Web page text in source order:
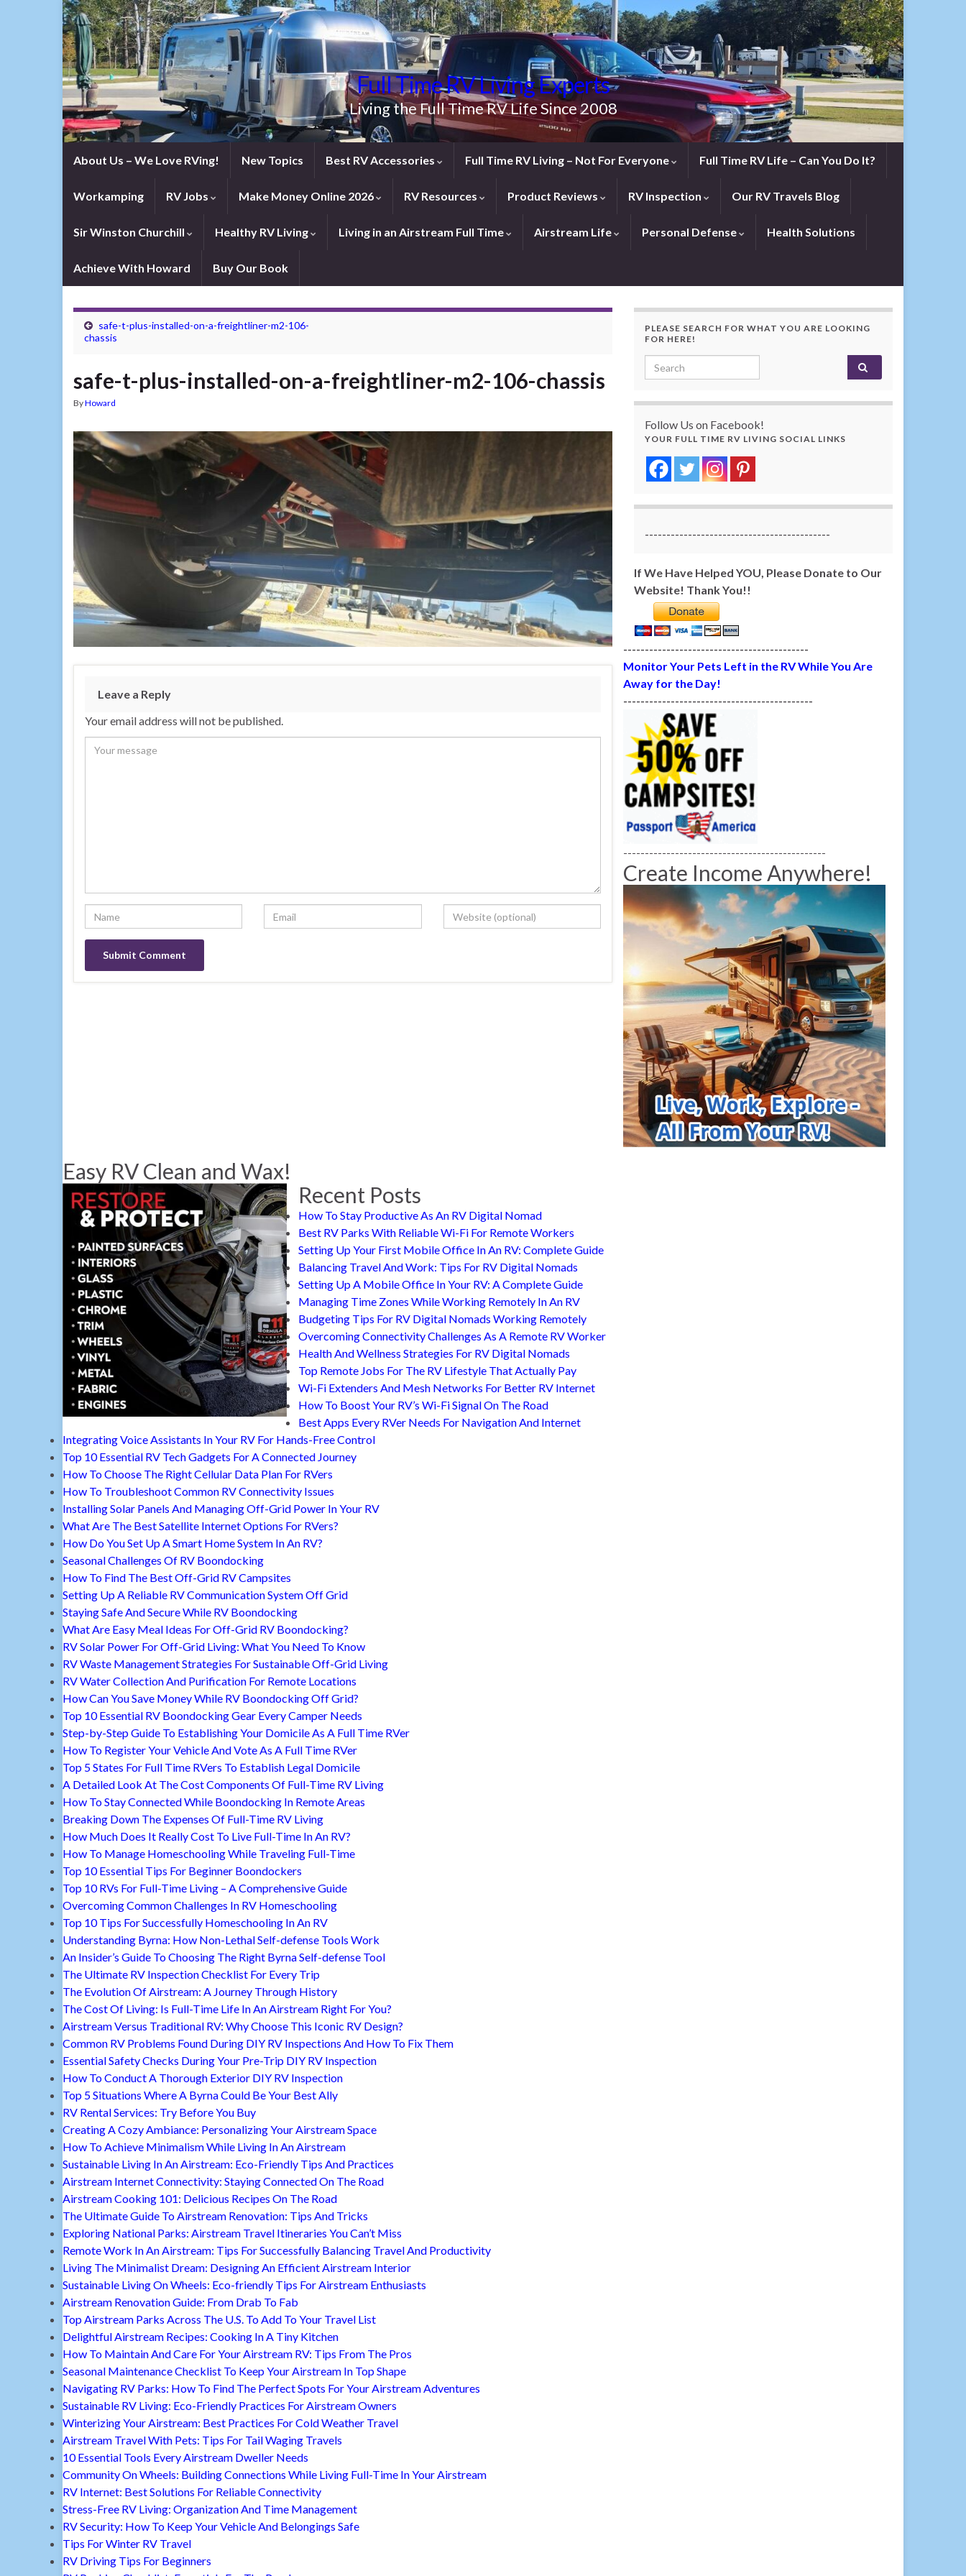
Full Time RV Living Experts
Living the Full Time RV Life Since 2008
About Us – We Love RVing! New Topics Best RV Accessories Full Time RV Living – Not For Everyone Full Time RV Life – Can You Do It?
Workamping RV Jobs Make Money Online 2026 RV Resources Product Reviews RV Inspection Our RV Travels Blog
Sir Winston Churchill Healthy RV Living Living in an Airstream Full Time Airstream Life Personal Defense Health Solutions
Achieve With Howard Buy Our Book
safe-t-plus-installed-on-a-freightliner-m2-106-
chassis
safe-t-plus-installed-on-a-freightliner-m2-106-chassis
ByHoward
Leave a Reply
Your email address will not be published.
PLEASE SEARCH FOR WHAT YOU ARE LOOKING
FOR HERE!
Search for:
Follow Us on Facebook!
YOUR FULL TIME RV LIVING SOCIAL LINKS
-------------------------------------------
If We Have Helped YOU, Please Donate to Our
Website! Thank You!!
-------------------------------------------
Monitor Your Pets Left in the RV While You Are
Away for the Day!
--------------------------------------------
-----------------------------------------------
Create Income Anywhere!
Easy RV Clean and Wax!
Recent Posts
How To Stay Productive As An RV Digital Nomad
Best RV Parks With Reliable Wi-Fi For Remote Workers
Setting Up Your First Mobile Office In An RV: Complete Guide
Balancing Travel And Work: Tips For RV Digital Nomads
Setting Up A Mobile Office In Your RV: A Complete Guide
Managing Time Zones While Working Remotely In An RV
Budgeting Tips For RV Digital Nomads Working Remotely
Overcoming Connectivity Challenges As A Remote RV Worker
Health And Wellness Strategies For RV Digital Nomads
Top Remote Jobs For The RV Lifestyle That Actually Pay
Wi-Fi Extenders And Mesh Networks For Better RV Internet
How To Boost Your RV’s Wi-Fi Signal On The Road
Best Apps Every RVer Needs For Navigation And Internet
Integrating Voice Assistants In Your RV For Hands-Free Control
Top 10 Essential RV Tech Gadgets For A Connected Journey
How To Choose The Right Cellular Data Plan For RVers
How To Troubleshoot Common RV Connectivity Issues
Installing Solar Panels And Managing Off-Grid Power In Your RV
What Are The Best Satellite Internet Options For RVers?
How Do You Set Up A Smart Home System In An RV?
Seasonal Challenges Of RV Boondocking
How To Find The Best Off-Grid RV Campsites
Setting Up A Reliable RV Communication System Off Grid
Staying Safe And Secure While RV Boondocking
What Are Easy Meal Ideas For Off-Grid RV Boondocking?
RV Solar Power For Off-Grid Living: What You Need To Know
RV Waste Management Strategies For Sustainable Off-Grid Living
RV Water Collection And Purification For Remote Locations
How Can You Save Money While RV Boondocking Off Grid?
Top 10 Essential RV Boondocking Gear Every Camper Needs
Step-by-Step Guide To Establishing Your Domicile As A Full Time RVer
How To Register Your Vehicle And Vote As A Full Time RVer
Top 5 States For Full Time RVers To Establish Legal Domicile
A Detailed Look At The Cost Components Of Full-Time RV Living
How To Stay Connected While Boondocking In Remote Areas
Breaking Down The Expenses Of Full-Time RV Living
How Much Does It Really Cost To Live Full-Time In An RV?
How To Manage Homeschooling While Traveling Full-Time
Top 10 Essential Tips For Beginner Boondockers
Top 10 RVs For Full-Time Living – A Comprehensive Guide
Overcoming Common Challenges In RV Homeschooling
Top 10 Tips For Successfully Homeschooling In An RV
Understanding Byrna: How Non-Lethal Self-defense Tools Work
An Insider’s Guide To Choosing The Right Byrna Self-defense Tool
The Ultimate RV Inspection Checklist For Every Trip
The Evolution Of Airstream: A Journey Through History
The Cost Of Living: Is Full-Time Life In An Airstream Right For You?
Airstream Versus Traditional RV: Why Choose This Iconic RV Design?
Common RV Problems Found During DIY RV Inspections And How To Fix Them
Essential Safety Checks During Your Pre-Trip DIY RV Inspection
How To Conduct A Thorough Exterior DIY RV Inspection
Top 5 Situations Where A Byrna Could Be Your Best Ally
RV Rental Services: Try Before You Buy
Creating A Cozy Ambiance: Personalizing Your Airstream Space
How To Achieve Minimalism While Living In An Airstream
Sustainable Living In An Airstream: Eco-Friendly Tips And Practices
Airstream Internet Connectivity: Staying Connected On The Road
Airstream Cooking 101: Delicious Recipes On The Road
The Ultimate Guide To Airstream Renovation: Tips And Tricks
Exploring National Parks: Airstream Travel Itineraries You Can’t Miss
Remote Work In An Airstream: Tips For Successfully Balancing Travel And Productivity
Living The Minimalist Dream: Designing An Efficient Airstream Interior
Sustainable Living On Wheels: Eco-friendly Tips For Airstream Enthusiasts
Airstream Renovation Guide: From Drab To Fab
Top Airstream Parks Across The U.S. To Add To Your Travel List
Delightful Airstream Recipes: Cooking In A Tiny Kitchen
How To Maintain And Care For Your Airstream RV: Tips From The Pros
Seasonal Maintenance Checklist To Keep Your Airstream In Top Shape
Navigating RV Parks: How To Find The Perfect Spots For Your Airstream Adventures
Sustainable RV Living: Eco-Friendly Practices For Airstream Owners
Winterizing Your Airstream: Best Practices For Cold Weather Travel
Airstream Travel With Pets: Tips For Tail Waging Travels
10 Essential Tools Every Airstream Dweller Needs
Community On Wheels: Building Connections While Living Full-Time In Your Airstream
RV Internet: Best Solutions For Reliable Connectivity
Stress-Free RV Living: Organization And Time Management
RV Security: How To Keep Your Vehicle And Belongings Safe
Tips For Winter RV Travel
RV Driving Tips For Beginners